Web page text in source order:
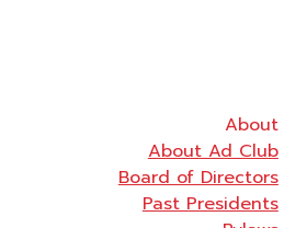
About
About Ad Club
Board of Directors
Past Presidents